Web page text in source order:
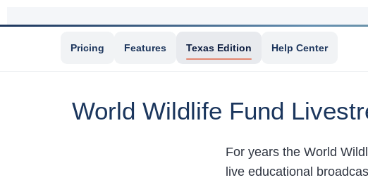
Pricing Features Texas Edition Help Center
World Wildlife Fund
For years the World
live educational